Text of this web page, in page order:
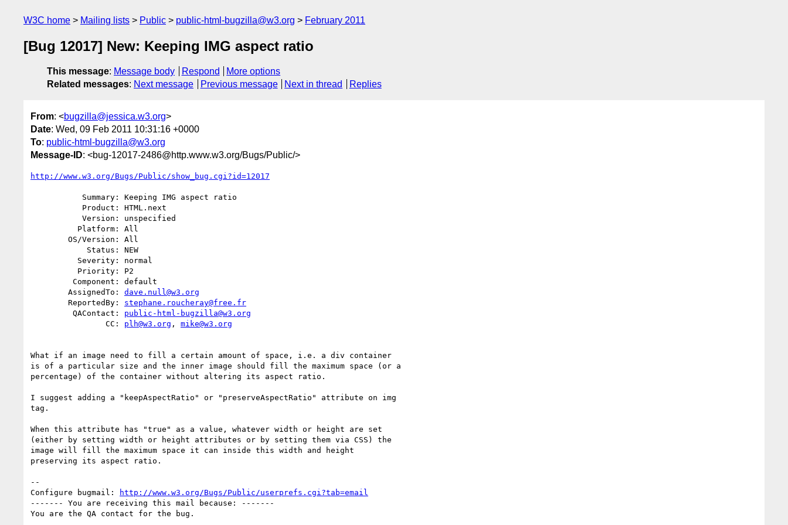
W3C home Mailing lists Public public-html-bugzilla@w3.org February 2011
[Bug 12017] New: Keeping IMG aspect ratio
This message: Message body Respond
More options
Related messages: Next message Previous message Next in thread Replies
From: <bugzilla@jessica.w3.org>
Date: Wed, 09 Feb 2011 10:31:16 +0000
To: public-html-bugzilla@w3.org
Message-ID: <bug-12017-2486@http.www.w3.org/Bugs/Public/>
http://www.w3.org/Bugs/Public/show_bug.cgi?id=12017
        AssignedTo:
dave.null@w3.org
        ReportedBy:
stephane.roucheray@free.fr
         QAContact:
public-html-bugzilla@w3.org
                CC:
plh@w3.org , mike@w3.org
What if an image need to fill a certain amount of space, i.e. a div container
is of a particular size and the inner image should fill the maximum space (or a
percentage) of the container without altering its aspect ratio.
I suggest adding a "keepAspectRatio" or "preserveAspectRatio" attribute on img
tag.
When this attribute has "true" as a value, whatever width or height are set
(either by setting width or height attributes or by setting them via CSS) the
image will fill the maximum space it can inside this width and height
preserving its aspect ratio.
--
Configure bugmail:
http://www.w3.org/Bugs/Public/userprefs.cgi?tab=email
------- You are receiving this mail because: -------